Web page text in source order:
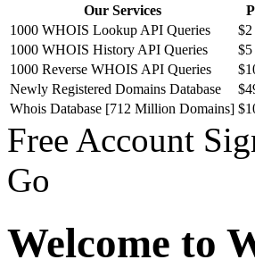
Our Services
1000 WHOIS Lookup API Queries
$2
1000 WHOIS History API Queries
$5
1000 Reverse WHOIS API Queries
Newly Registered Domains Database
Whois Database [712 Million Domains]
Free Account
Go
Welcome to